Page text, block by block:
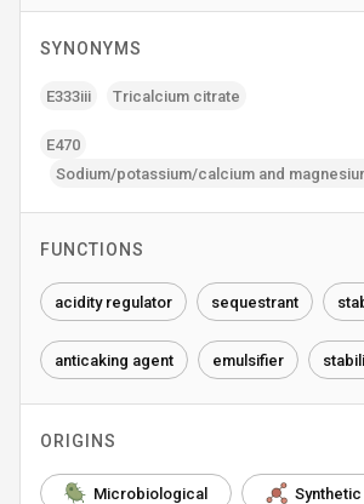
SYNONYMS
E333iii Tricalcium citrate
E470
Sodium/potassium/calcium and
FUNCTIONS
acidity regulator sequestrant
anticaking agent emulsifier
ORIGINS
Microbiological Synthetic